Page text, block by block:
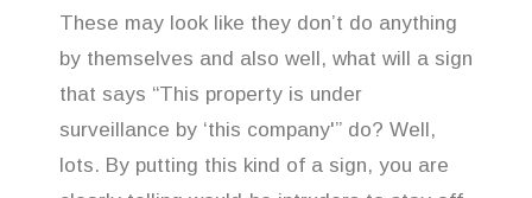
These may look like they don’t do anything
by themselves and also well, what will a sign
that says “This property is under
surveillance by ‘this company'” do? Well,
lots. By putting this kind of a sign, you are